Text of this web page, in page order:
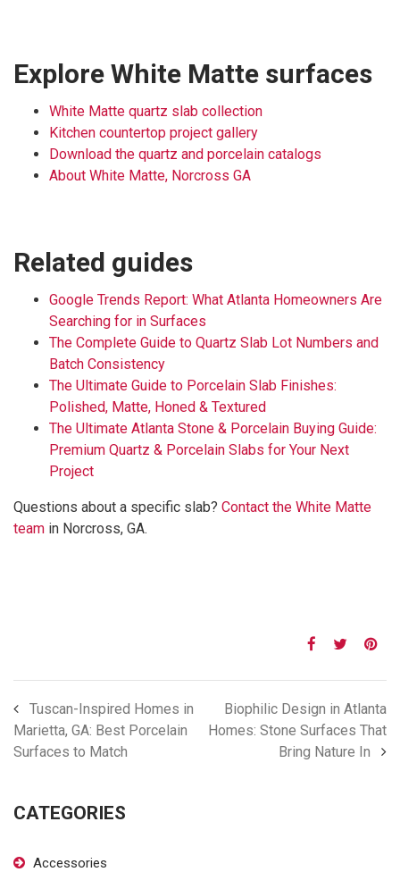
Explore White Matte surfaces
White Matte quartz slab collection
Kitchen countertop project gallery
Download the quartz and porcelain catalogs
About White Matte, Norcross GA
Related guides
Google Trends Report: What Atlanta Homeowners Are
Searching for in Surfaces
The Complete Guide to Quartz Slab Lot Numbers and
Batch Consistency
The Ultimate Guide to Porcelain Slab Finishes:
Polished, Matte, Honed & Textured
The Ultimate Atlanta Stone & Porcelain Buying Guide:
Premium Quartz & Porcelain Slabs for Your Next
Project
Questions about a specific slab? Contact the White Matte
team in Norcross, GA.
Tuscan-Inspired Homes in
Marietta, GA: Best Porcelain
Surfaces to Match
Biophilic Design in Atlanta
Homes: Stone Surfaces That
Bring Nature In
CATEGORIES
Accessories